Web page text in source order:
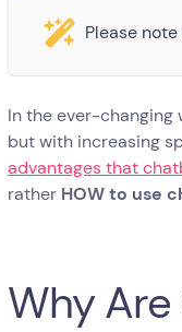
Please
In the ever-changing
but with increasing
advantages that
rather HOW to use
Why